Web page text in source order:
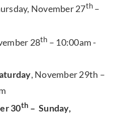
November 27th –
28th – 10:00am -
, November 29th –
30th – Sunday,